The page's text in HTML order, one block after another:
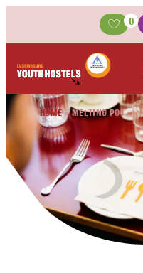
0
HOME»MELTING POT